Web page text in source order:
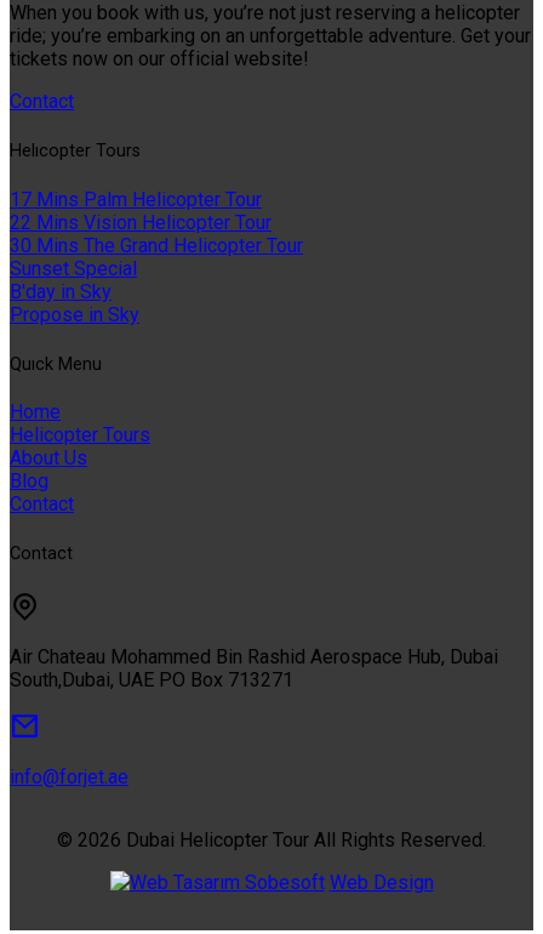
When you book with us, you’re not just reserving a helicopter
ride; you’re embarking on an unforgettable adventure. Get your
tickets now on our official website!
Contact
Helıcopter Tours
17 Mins Palm Helicopter Tour
22 Mins Vision Helicopter Tour
30 Mins The Grand Helicopter Tour
Sunset Special
B'day in Sky
Propose in Sky
Quıck Menu
Home
Helicopter Tours
About Us
Blog
Contact
Contact
Air Chateau Mohammed Bin Rashid Aerospace Hub, Dubai
South,Dubai, UAE PO Box 713271
info@forjet.ae
© 2026 Dubai Helicopter Tour All Rights Reserved.
Sobesoft Web Design